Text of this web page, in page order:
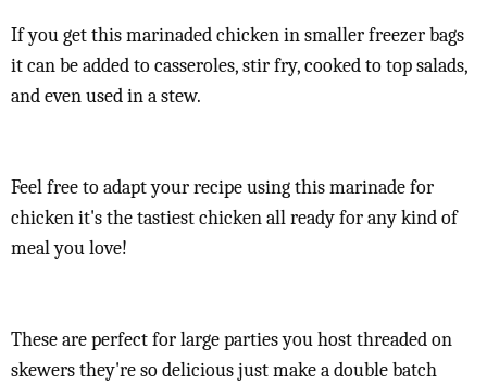
If you get this marinaded chicken in smaller freezer bags
it can be added to casseroles, stir fry, cooked to top salads,
and even used in a stew.
Feel free to adapt your recipe using this marinade for
chicken it's the tastiest chicken all ready for any kind of
meal you love!
These are perfect for large parties you host threaded on
skewers they're so delicious just make a double batch